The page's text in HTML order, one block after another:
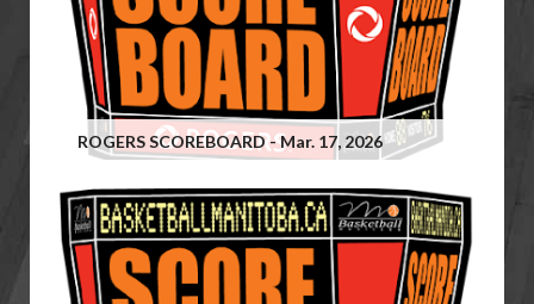
ROGERS SCOREBOARD - Mar. 17, 2026